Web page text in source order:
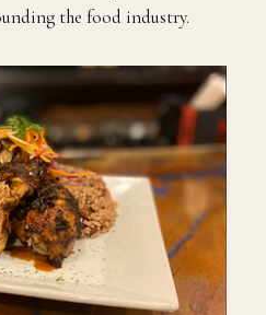
the food industry.